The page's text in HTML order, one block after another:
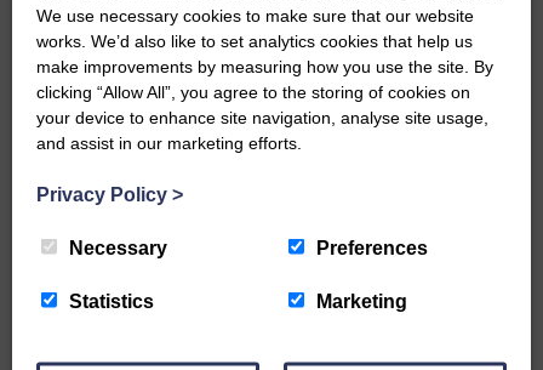
…a sociable end to a busy
weekend It has become…
of the Royal Highland Show…
We use necessary cookies to make sure that our website
works. We’d also like to set analytics cookies that help us
make improvements by measuring how you use the site. By
clicking “Allow All”, you agree to the storing of cookies on
your device to enhance site navigation, analyse site usage,
and assist in our marketing efforts.
Privacy Policy >
Necessary Preferences
Statistics Marketing